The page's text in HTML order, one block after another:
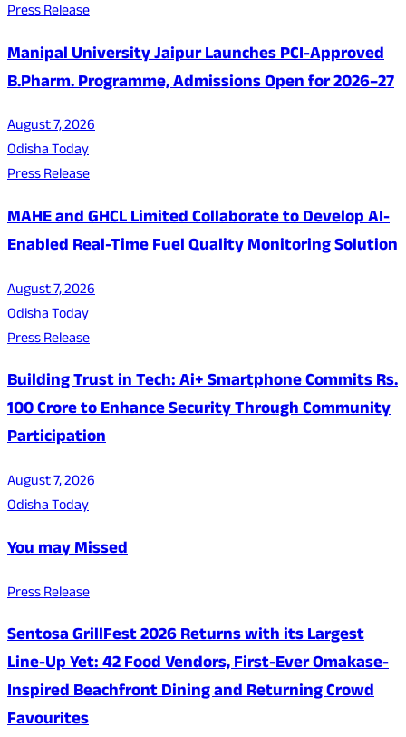
Press Release
Manipal University Jaipur Launches PCI-Approved
B.Pharm. Programme, Admissions Open for 2026–27
August 7, 2026
Odisha Today
Press Release
MAHE and GHCL Limited Collaborate to Develop AI-
Enabled Real-Time Fuel Quality Monitoring Solution
August 7, 2026
Odisha Today
Press Release
Building Trust in Tech: Ai+ Smartphone Commits Rs.
100 Crore to Enhance Security Through Community
Participation
August 7, 2026
Odisha Today
You may Missed
Press Release
Sentosa GrillFest 2026 Returns with its Largest
Line-Up Yet: 42 Food Vendors, First-Ever Omakase-
Inspired Beachfront Dining and Returning Crowd
Favourites